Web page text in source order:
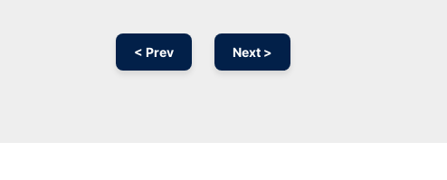
< Prev Next >